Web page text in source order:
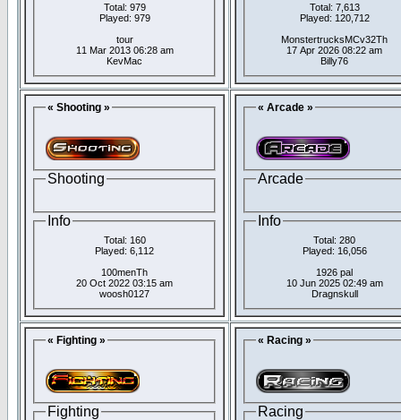
Total: 979
Played: 979
tour
11 Mar 2013 06:28 am
KevMac
Total: 7,613
Played: 120,712
MonstertrucksMCv32Th
17 Apr 2026 08:22 am
Billy76
« Shooting »
Shooting
Info
Total: 160
Played: 6,112
100menTh
20 Oct 2022 03:15 am
woosh0127
« Arcade »
Arcade
Info
Total: 280
Played: 16,056
1926 pal
10 Jun 2025 02:49 am
Dragnskull
« Fighting »
Fighting
« Racing »
Racing